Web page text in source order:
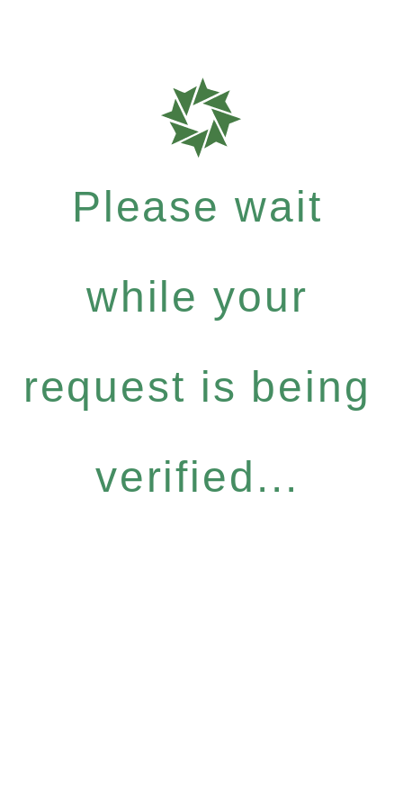
Please wait
while your
request is being
verified...